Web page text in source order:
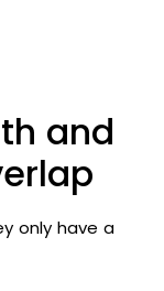
and
only have a